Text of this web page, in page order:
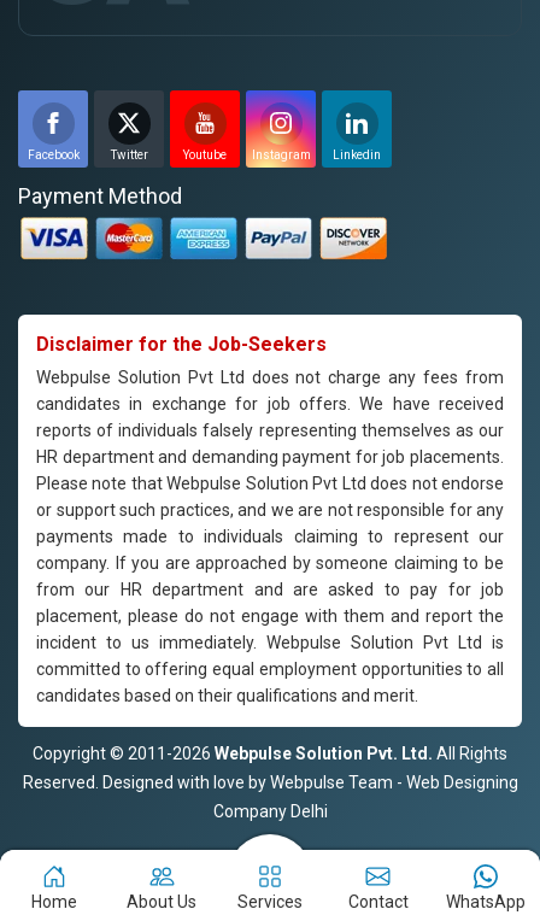
Facebook Twitter Youtube Instagram Linkedin
Payment Method
Disclaimer for the Job-Seekers
Webpulse Solution Pvt Ltd does not charge any fees from
candidates in exchange for job offers. We have received
reports of individuals falsely representing themselves as our
HR department and demanding payment for job placements.
Please note that Webpulse Solution Pvt Ltd does not endorse
or support such practices, and we are not responsible for any
payments made to individuals claiming to represent our
company. If you are approached by someone claiming to be
from our HR department and are asked to pay for job
placement, please do not engage with them and report the
incident to us immediately. Webpulse Solution Pvt Ltd is
committed to offering equal employment opportunities to all
candidates based on their qualifications and merit.
Copyright © 2011-2026 Webpulse Solution Pvt. Ltd. All Rights
Reserved. Designed with love by Webpulse Team - Web Designing
Company Delhi
Home About Us Services Contact WhatsApp